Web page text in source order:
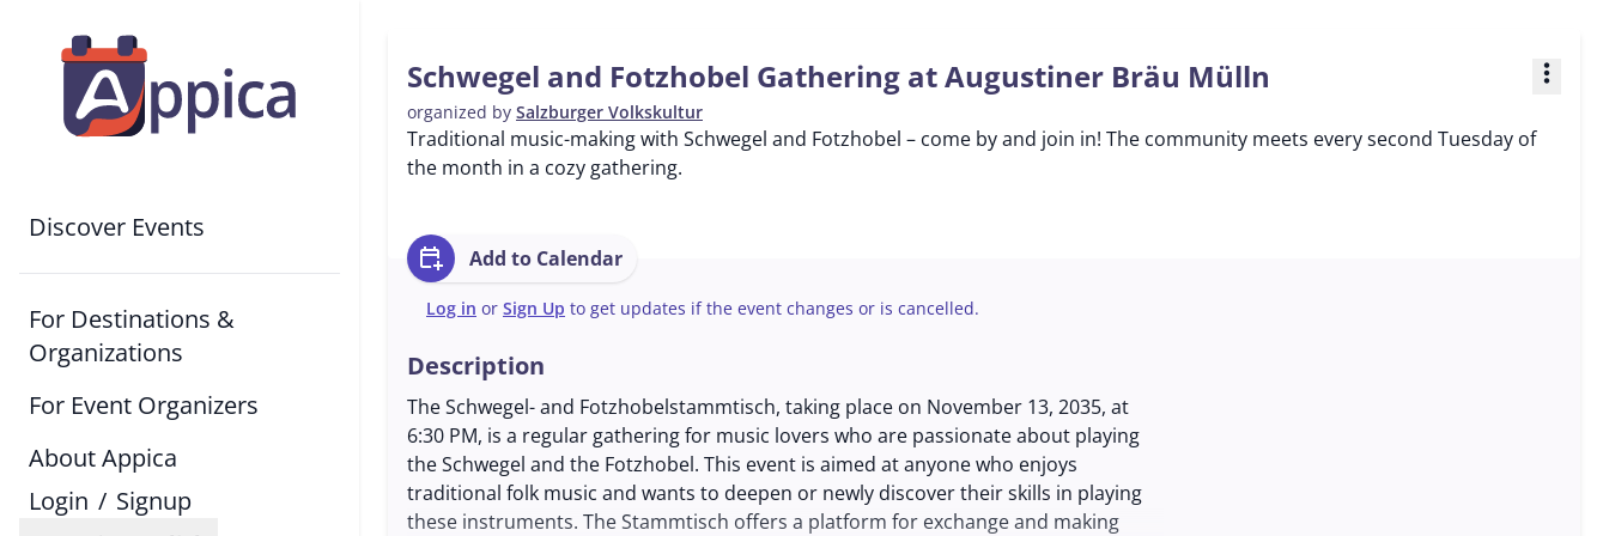
Discover Events
For Destinations &
Organizations
For Event Organizers
About Appica
Login / Signup
Schwegel and Fotzhobel Gathering at Augustiner Bräu Mülln
organized by Salzburger Volkskultur
more_vert
Traditional music-making with Schwegel and Fotzhobel – come by and join in! The community meets every second Tuesday of
the month in a cozy gathering.
calendar_add_on Add to Calendar
Log in or Sign Up to get updates if the event changes or is cancelled.
Description
The Schwegel- and Fotzhobelstammtisch, taking place on November 13, 2035, at
6:30 PM, is a regular gathering for music lovers who are passionate about playing
the Schwegel and the Fotzhobel. This event is aimed at anyone who enjoys
traditional folk music and wants to deepen or newly discover their skills in playing
these instruments. The Stammtisch offers a platform for exchange and making